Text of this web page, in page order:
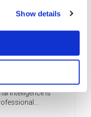
Show details
with finding
intelligence is